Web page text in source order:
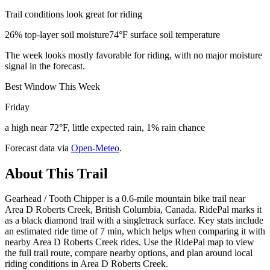
Trail conditions look great for riding
26% top-layer soil moisture74°F surface soil temperature
The week looks mostly favorable for riding, with no major moisture
signal in the forecast.
Best Window This Week
Friday
a high near 72°F, little expected rain, 1% rain chance
Forecast data via Open-Meteo.
About This Trail
Gearhead / Tooth Chipper is a 0.6-mile mountain bike trail near
Area D Roberts Creek, British Columbia, Canada. RidePal marks it
as a black diamond trail with a singletrack surface. Key stats include
an estimated ride time of 7 min, which helps when comparing it with
nearby Area D Roberts Creek rides. Use the RidePal map to view
the full trail route, compare nearby options, and plan around local
riding conditions in Area D Roberts Creek.